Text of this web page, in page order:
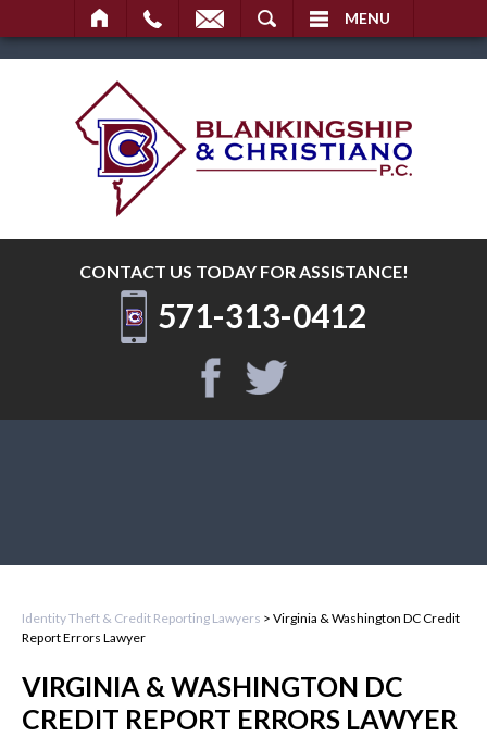
MENU
CONTACT US TODAY FOR ASSISTANCE!
571-313-0412
Identity Theft & Credit Reporting Lawyers > Virginia & Washington DC Credit
Report Errors Lawyer
VIRGINIA & WASHINGTON DC
CREDIT REPORT ERRORS LAWYER